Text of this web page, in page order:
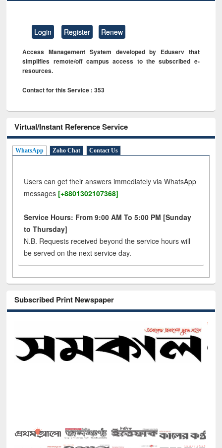
Login Register Renew
Access Management System developed by Eduserv that
simplifies remote/off campus access to the subscribed e-
resources.
Contact for this Service : 353
Virtual/Instant Reference Service
WhatsApp Zoho Chat Contact Us
Users can get their answers immediately via WhatsApp
messages [+8801302107368]
Service Hours: From 9:00 AM To 5:00 PM [Sunday
to Thursday]
N.B. Requests received beyond the service hours will
be served on the next service day.
Subscribed Print Newspaper